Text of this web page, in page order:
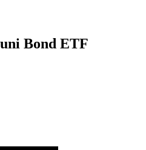
Bond ETF